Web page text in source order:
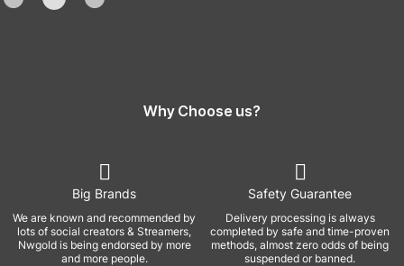
Why Choose us?
Big Brands
We are known and recommended by
lots of social creators & Streamers,
Nwgold is being endorsed by more
and more people.
Safety Guarantee
Delivery processing is always
completed by safe and time-proven
methods, almost zero odds of being
suspended or banned.